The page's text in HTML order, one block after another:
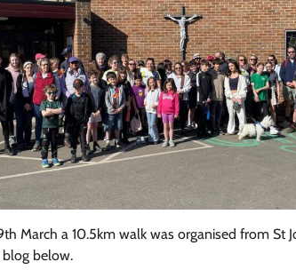
March a 10.5km walk was organised from St
below.